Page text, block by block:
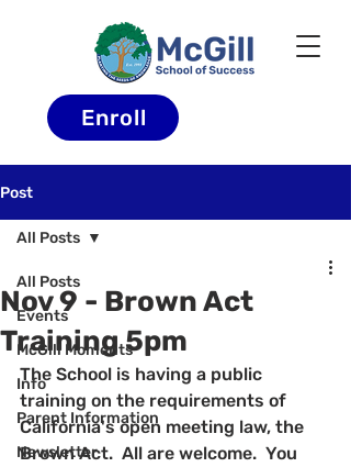
Enroll
Post
All Posts
Events
McGill Moments
Info
Parent Information
Newsletter
All Posts
Nov 9 - Brown Act
Training 5pm
The School is having a public
training on the requirements of
California's open meeting law, the
Brown Act.  All are welcome.  You